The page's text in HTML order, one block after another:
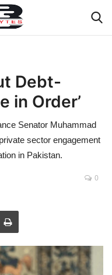
Debt-
in Order’
Senator Muhammad
sector engagement
in Pakistan.
0